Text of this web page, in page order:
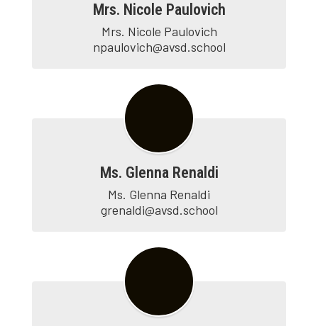
Mrs. Nicole Paulovich
Mrs. Nicole Paulovich
npaulovich@avsd.school
Ms. Glenna Renaldi
Ms. Glenna Renaldi
grenaldi@avsd.school